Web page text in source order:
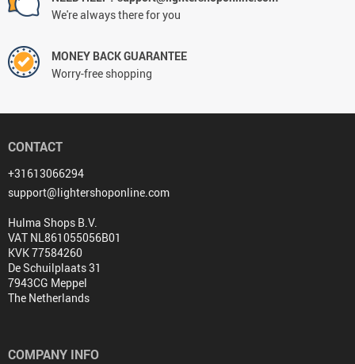
We're always there for you
MONEY BACK GUARANTEE
Worry-free shopping
CONTACT
+31613066294
support@lightershoponline.com
Hulma Shops B.V.
VAT NL861055056B01
KVK 77584260
De Schuilplaats 31
7943CG Meppel
The Netherlands
COMPANY INFO